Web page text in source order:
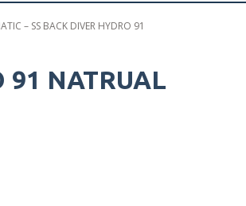
– SS BACK DIVER HYDRO 91
91 NATRUAL